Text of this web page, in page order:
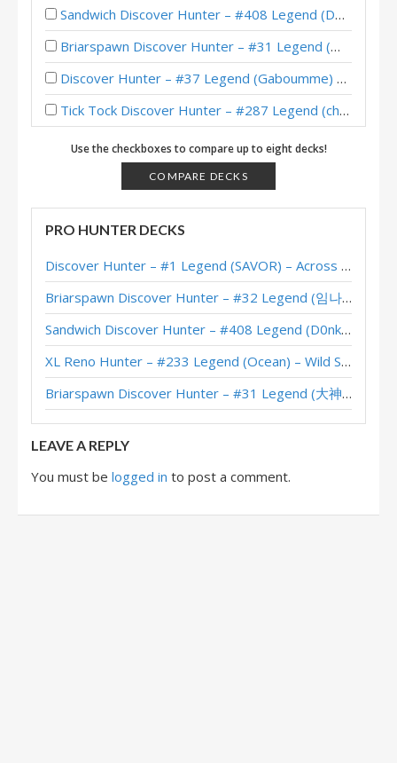
Sandwich Discover Hunter – #408 Legend (D0nkey) – Across the Timeways
Briarspawn Discover Hunter – #31 Legend (大神丨雾都丨花火) – Across the Timeways
Discover Hunter – #37 Legend (Gaboumme) – Across the Timeways
Tick Tock Discover Hunter – #287 Legend (chuntyun) – Across the Timeways
Discover Hunter – #1 Legend (SAVOR) – Across the Timeways
Discover Hunter – #4 Legend (McBanterFace) – Across the Timeways
Discover Hunter – Standard Meta Tier List February 2026
Discover Hunter – #2 Legend (Unknown) – Across the Timeways
Discover Hunter – #22 Legend (Kurofu) – Across the Timeways
Discover Hunter – #23 Legend (Karkingg) – Across the Timeways
Discover Hunter – #1 Legend (大神丨杨杨杨) – Across the Timeways
Discover Hunter – #19 Legend (Devou) – Across the Timeways
Discover Hunter – #387 Legend (krepkynn) – Across the Timeways
Use the checkboxes to compare up to eight decks!
COMPARE DECKS
PRO HUNTER DECKS
Discover Hunter – #1 Legend (SAVOR) – Across the Timeways
Briarspawn Discover Hunter – #32 Legend (임나참) – Across the Timeways
Sandwich Discover Hunter – #408 Legend (D0nkey) – Across the Timeways
XL Reno Hunter – #233 Legend (Ocean) – Wild S143
Briarspawn Discover Hunter – #31 Legend (大神丨雾都丨花火) – Across the Timeways
LEAVE A REPLY
You must be logged in to post a comment.